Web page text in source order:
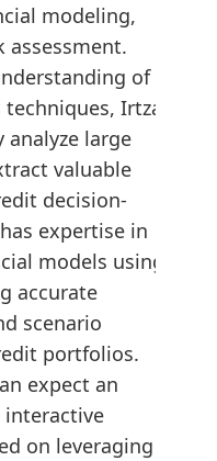
modeling,
assessment.
of
Irtza
analyze large
valuable
decision-
expertise in
models using
accurate
scenario
portfolios.
expect an
interactive
on leveraging